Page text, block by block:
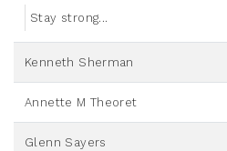
Stay strong...
Kenneth Sherman
Annette M Theoret
Glenn Sayers